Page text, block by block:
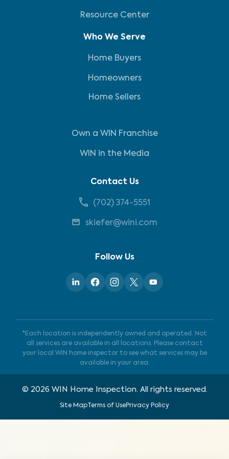
Resource Center
Who We Serve
Home Buyers
Homeowners
Home Sellers
Own a WIN Franchise
WIN in the Media
Contact Us
(702) 374-5551
skiefer@wini.com
Follow Us
*Each location is independently owned and operated. Not
all services are available in all locations. Please contact
your local WIN home inspector to see what services may be
available in your area.
© 2026 WIN Home Inspection. All rights reserved.
Site MapTerms of UsePrivacy Policy